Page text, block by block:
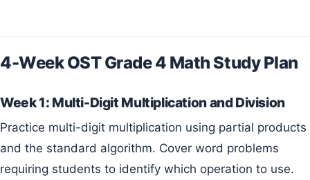
4-Week OST Grade 4 Math Study Plan
Week 1: Multi-Digit Multiplication and Division
Practice multi-digit multiplication using partial products
and the standard algorithm. Cover word problems
requiring students to identify which operation to use.